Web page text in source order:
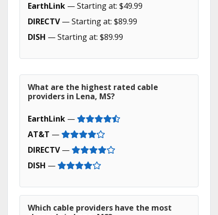
EarthLink — Starting at: $49.99
DIRECTV— Starting at: $89.99
DISH — Starting at: $89.99
What are the highest rated cable
providers in Lena, MS?
EarthLink —
AT&T —
DIRECTV—
DISH —
Which cable providers have the most